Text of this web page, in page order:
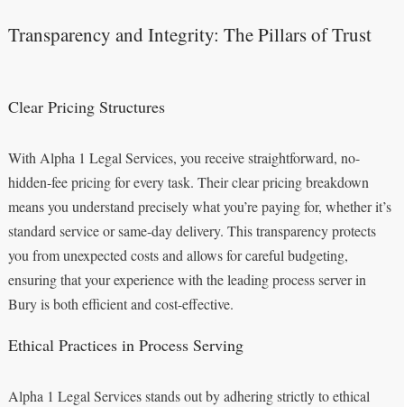
Transparency and Integrity: The Pillars of Trust
Clear Pricing Structures
With Alpha 1 Legal Services, you receive straightforward, no-
hidden-fee pricing for every task. Their clear pricing breakdown
means you understand precisely what you’re paying for, whether it’s
standard service or same-day delivery. This transparency protects
you from unexpected costs and allows for careful budgeting,
ensuring that your experience with the leading process server in
Bury is both efficient and cost-effective.
Ethical Practices in Process Serving
Alpha 1 Legal Services stands out by adhering strictly to ethical